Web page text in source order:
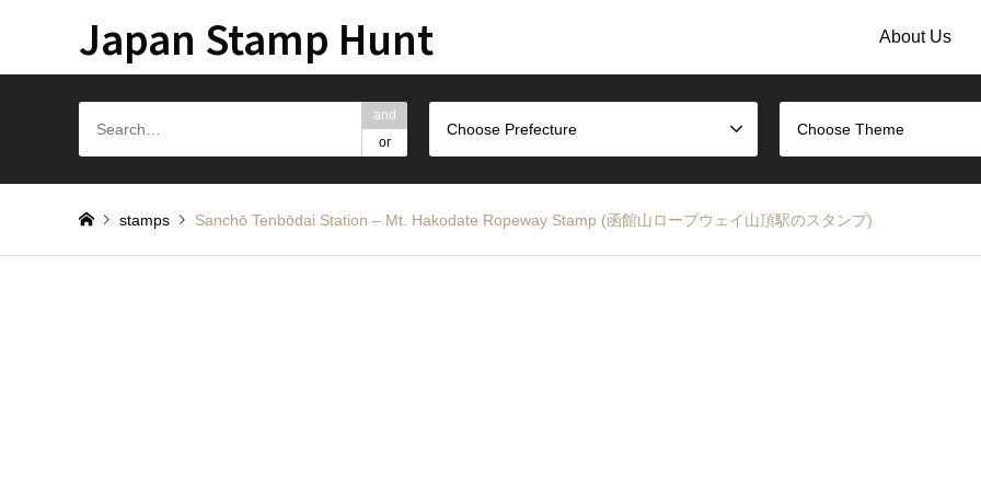
Japan Stamp Hunt About Us
and
or
Choose Prefecture Choose Theme
stamps Sanchō Tenbōdai Station – Mt. Hakodate Ropeway Stamp (函館山ロープウェイ山頂駅のスタンプ)